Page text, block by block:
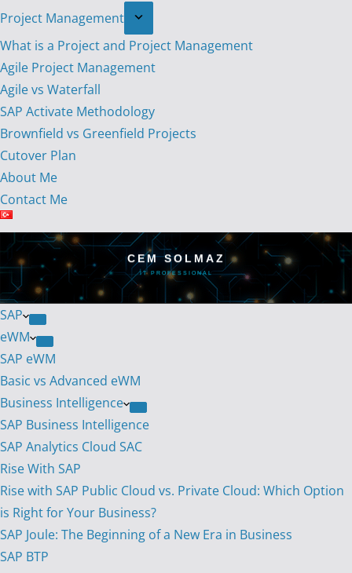
Project Management
What is a Project and Project Management
Agile Project Management
Agile vs Waterfall
SAP Activate Methodology
Brownfield vs Greenfield Projects
Cutover Plan
About Me
Contact Me
CEM SOLMAZ
IT PROFESSIONAL
SAP
eWM
SAP eWM
Basic vs Advanced eWM
Business Intelligence
SAP Business Intelligence
SAP Analytics Cloud SAC
Rise With SAP
Rise with SAP Public Cloud vs. Private Cloud: Which Option
is Right for Your Business?
SAP Joule: The Beginning of a New Era in Business
SAP BTP